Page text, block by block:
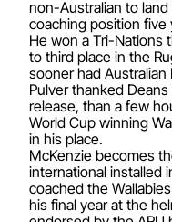
non-Australian to
coaching position five
He won a Tri-Nations
to third place in the
sooner had
Pulver thanked
release, than a few
World Cup winning
in his place.
McKenzie becomes
international installed
coached the
his final year at the